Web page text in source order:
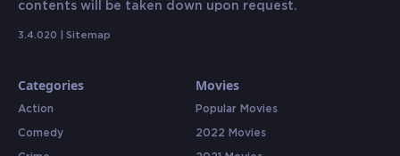
contents will be taken down upon request.
3.4.020 | Sitemap
Categories
Action
Comedy
Movies
Popular Movies
2022 Movies